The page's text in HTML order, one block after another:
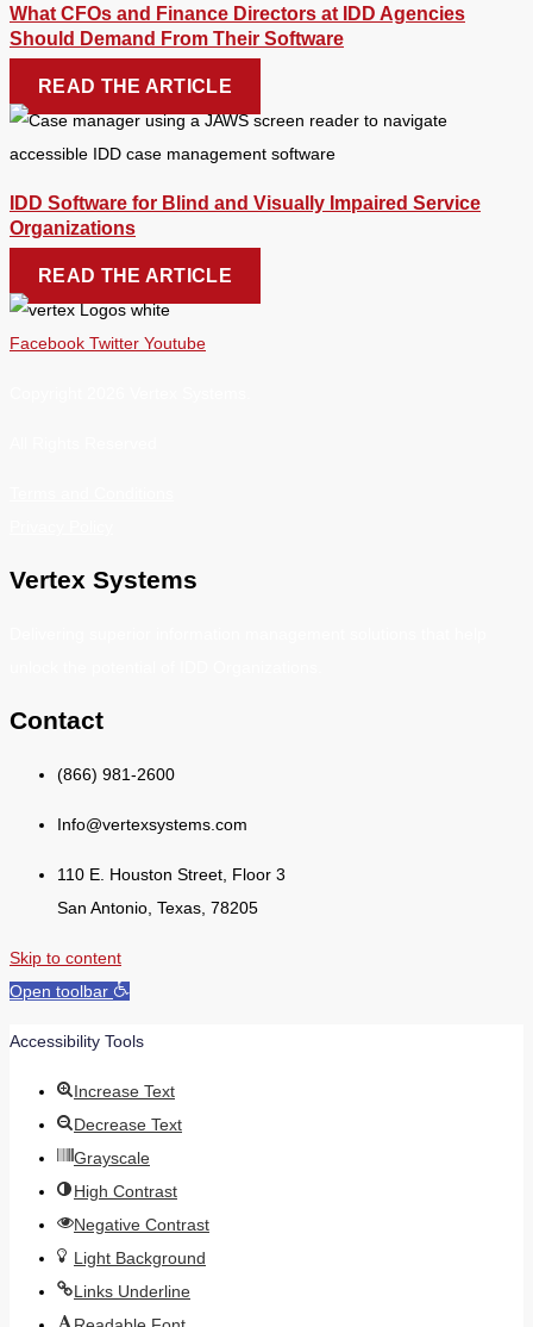
What CFOs and Finance Directors at IDD Agencies
Should Demand From Their Software
READ THE ARTICLE
IDD Software for Blind and Visually Impaired Service
Organizations
READ THE ARTICLE
Facebook Twitter Youtube
Vertex Systems
Contact
(866) 981-2600
Info@vertexsystems.com
110 E. Houston Street, Floor 3
San Antonio, Texas, 78205
Skip to content
Open toolbar
Accessibility Tools
Increase Text
Decrease Text
Grayscale
High Contrast
Negative Contrast
Light Background
Links Underline